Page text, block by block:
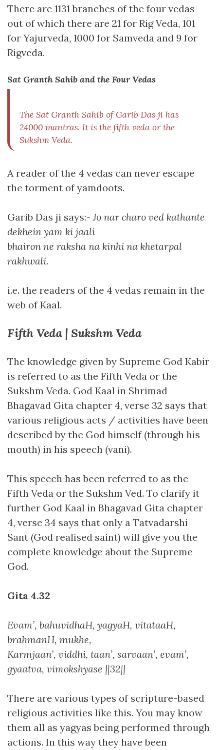
There are 1131 branches of the four vedas
out of which there are 21 for Rig Veda, 101
for Yajurveda, 1000 for Samveda and 9 for
Rigveda.
Sat Granth Sahib and the Four Vedas
The Sat Granth Sahib of Garib Das ji has
24000 mantras. It is the fifth veda or the
Sukshm Veda.
A reader of the 4 vedas can never escape
the torment of yamdoots.
Garib Das ji says:-Jo nar charo ved kathante
dekhein yam ki jaali
bhairon ne raksha na kinhi na khetarpal
rakhwali.
i.e. the readers of the 4 vedas remain in the
web of Kaal.
Fifth Veda | Sukshm Veda
The knowledge given by Supreme God Kabir
is referred to as the Fifth Veda or the
Sukshm Veda. God Kaal in Shrimad
Bhagavad Gita chapter 4, verse 32 says that
various religious acts / activities have been
described by the God himself (through his
mouth) in his speech (vani).
This speech has been referred to as the
Fifth Veda or the Sukshm Ved. To clarify it
further God Kaal in Bhagavad Gita chapter
4, verse 34 says that only a Tatvadarshi
Sant (God realised saint) will give you the
complete knowledge about the Supreme
God.
Gita 4.32
Evam’, bahuvidhaH, yagyaH, vitataaH,
brahmanH, mukhe,
Karmjaan’, viddhi, taan’, sarvaan’, evam’,
gyaatva, vimokshyase ||32||
There are various types of scripture-based
religious activities like this. You may know
them all as yagyas being performed through
actions. In this way they have been